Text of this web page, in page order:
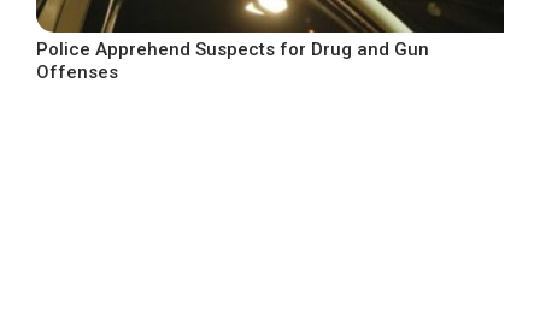
Police Apprehend Suspects for Drug and Gun
Offenses